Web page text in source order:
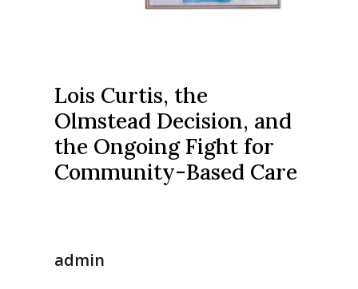
Lois Curtis, the
Olmstead Decision, and
the Ongoing Fight for
Community-Based Care
admin